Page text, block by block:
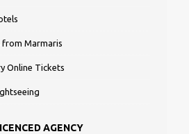
from Marmaris
Online Tickets
AGENCY